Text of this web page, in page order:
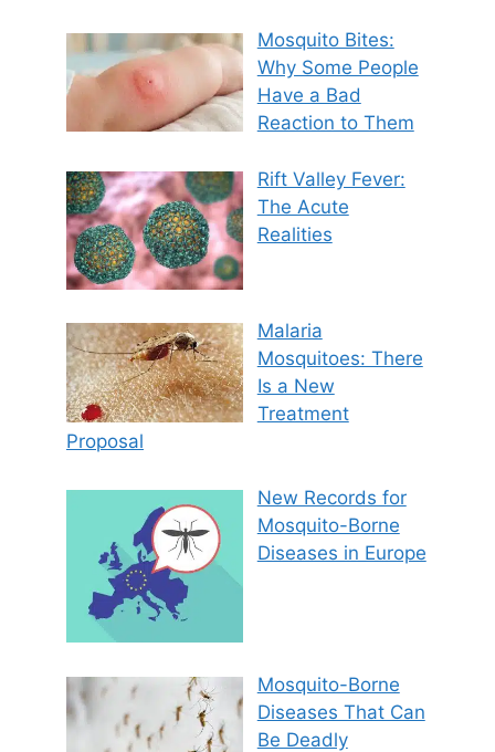
Mosquito Bites:
Why Some People
Have a Bad
Reaction to Them
Rift Valley Fever:
The Acute
Realities
Malaria
Mosquitoes: There
Is a New
Treatment
Proposal
New Records for
Mosquito-Borne
Diseases in Europe
Mosquito-Borne
Diseases That Can
Be Deadly